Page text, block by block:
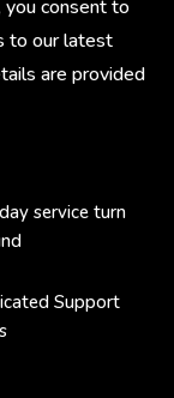
consent to
to our latest
are provided
service turn
Support